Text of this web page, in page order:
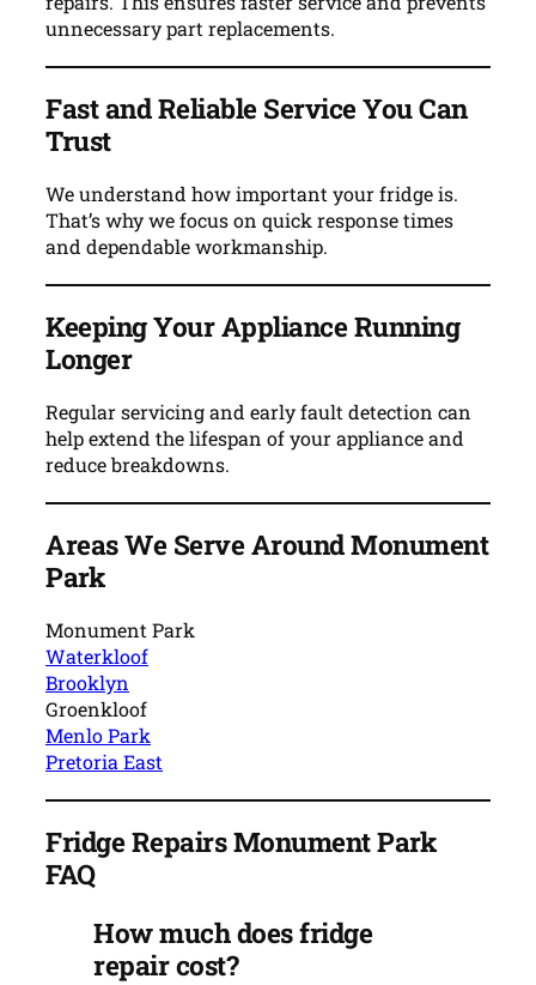
unnecessary part replacements.
Fast and Reliable Service You Can
Trust
We understand how important your fridge is.
That’s why we focus on quick response times
and dependable workmanship.
Keeping Your Appliance Running
Longer
Regular servicing and early fault detection can
help extend the lifespan of your appliance and
reduce breakdowns.
Areas We Serve Around Monument
Park
Monument Park
Waterkloof
Brooklyn
Groenkloof
Menlo Park
Pretoria East
Fridge Repairs Monument Park
FAQ
How much does fridge
repair cost?